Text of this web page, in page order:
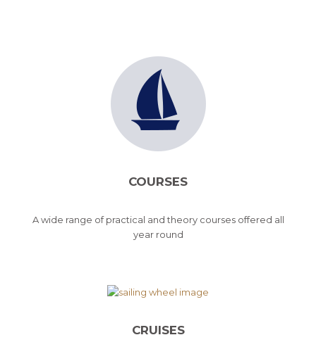
COURSES
A wide range of practical and theory courses offered all
year round
CRUISES